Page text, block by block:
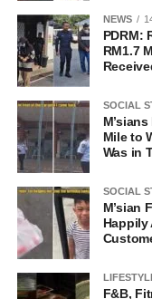
NEWS
PDRM:
RM1.7
SOCIAL
Mile to
Was in
SOCIAL
M’sian
Happily
F&B,